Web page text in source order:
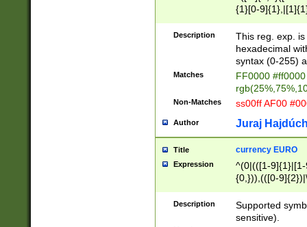
{1}[0-
{2}([0-9]{1}|[1-
{1}|25[0-
Description
This reg. exp.
hexadecimal
syntax (0-255)
Matches
FF0000
Non-Matches ss00ff AF00
Author Juraj
Title currency EURO
Expression
^(0|(([1-
{0,})),(([0-
Description
Supported
sensitive).